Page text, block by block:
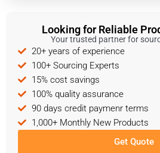
Looking for Reliable
Your trusted partner for
20+ years of experience
100+ Sourcing Experts
15% cost savings
100% quality assurance
90 days credit paymenr terms
1,000+ Monthly New Products
Get Quote